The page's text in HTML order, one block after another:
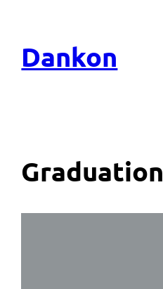
Dankon
Graduation